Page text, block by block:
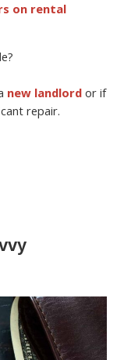
on rental
new landlord or if
repair.